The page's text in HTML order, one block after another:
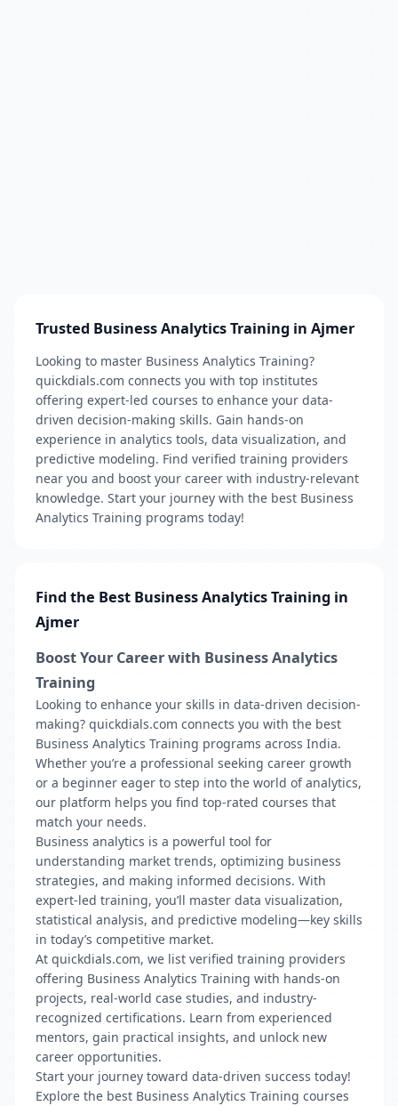
Trusted Business Analytics Training in Ajmer
Looking to master Business Analytics Training?
quickdials.com connects you with top institutes
offering expert-led courses to enhance your data-
driven decision-making skills. Gain hands-on
experience in analytics tools, data visualization, and
predictive modeling. Find verified training providers
near you and boost your career with industry-relevant
knowledge. Start your journey with the best Business
Analytics Training programs today!
Find the Best Business Analytics Training in
Ajmer
Boost Your Career with Business Analytics
Training
Looking to enhance your skills in data-driven decision-
making? quickdials.com connects you with the best
Business Analytics Training programs across India.
Whether you’re a professional seeking career growth
or a beginner eager to step into the world of analytics,
our platform helps you find top-rated courses that
match your needs.
Business analytics is a powerful tool for
understanding market trends, optimizing business
strategies, and making informed decisions. With
expert-led training, you’ll master data visualization,
statistical analysis, and predictive modeling—key skills
in today’s competitive market.
At quickdials.com, we list verified training providers
offering Business Analytics Training with hands-on
projects, real-world case studies, and industry-
recognized certifications. Learn from experienced
mentors, gain practical insights, and unlock new
career opportunities.
Start your journey toward data-driven success today!
Explore the best Business Analytics Training courses